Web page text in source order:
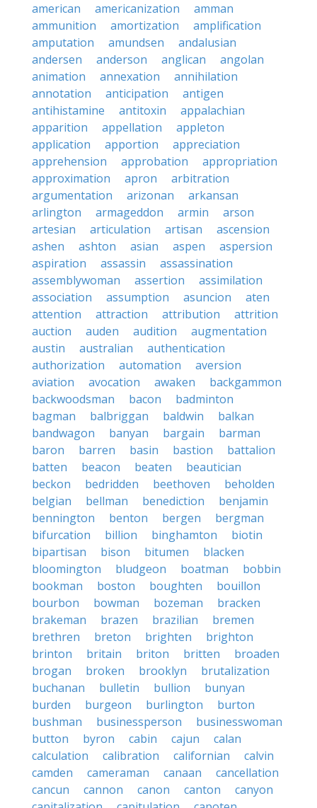
american
americanization
amman
ammunition
amortization
amplification
amputation
amundsen
andalusian
andersen
anderson anglican
angolan
animation
annexation
annihilation
annotation
anticipation
antigen
antihistamine
antitoxin
appalachian
apparition
appellation
appleton
application
apportion
appreciation
apprehension
approbation
appropriation
approximation
apron
arbitration
argumentation
arizonan
arkansan
arlington
armageddon armin
arson
artesian
articulation artisan
ascension
ashen
ashton asian aspen
aspersion
aspiration
assassin
assassination
assemblywoman
assertion
assimilation
association
assumption asuncion
aten
attention
attraction attribution
attrition
auction
auden audition
augmentation
austin
australian
authentication
authorization
automation
aversion
aviation
avocation awaken
backgammon
backwoodsman
bacon
badminton
bagman
balbriggan baldwin
balkan
bandwagon
banyan bargain
barman
baron
barren basin bastion
battalion
batten
beacon beaten
beautician
beckon
bedridden beethoven
beholden
belgian
bellman benediction
benjamin
bennington
benton bergen
bergman
bifurcation
billion binghamton
biotin
bipartisan
bison bitumen
blacken
bloomington
bludgeon boatman
bobbin
bookman
boston boughten
bouillon
bourbon
bowman bozeman
bracken
brakeman
brazen brazilian
bremen
brethren
breton brighten
brighton
brinton
britain briton britten
broaden
brogan
broken brooklyn
brutalization
buchanan
bulletin bullion
bunyan
burden
burgeon burlington
burton
bushman
businessperson
businesswoman
button
byron cabin cajun
calan
calculation
calibration californian
calvin
camden
cameraman canaan
cancellation
cancun
cannon canon canton
canyon